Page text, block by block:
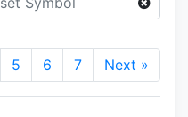
5 6 7 Next »